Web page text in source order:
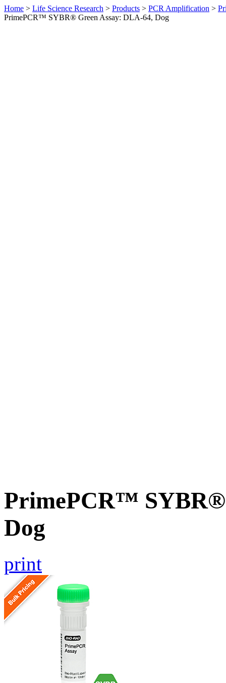
Home > Life Science Research > Products > PCR Amplification >
PrimePCR™ SYBR® Green Assay: DLA-64, Dog
PrimePCR™ SYBR®
Dog
print